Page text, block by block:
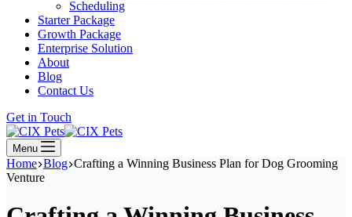
Scheduling
Starter Package
Growth Package
Enterprise Solution
About
Blog
Contact Us
Get in Touch
Menu
Home Blog Crafting a Winning Business Plan for Dog Grooming
Venture